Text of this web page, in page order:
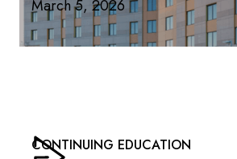
March 5, 2026
CONTINUING EDUCATION